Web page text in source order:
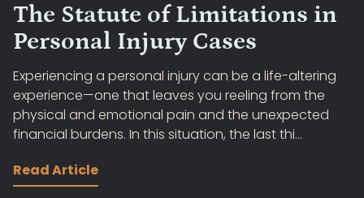
The Statute of Limitations in
Personal Injury Cases
Experiencing a personal injury can be a life-altering
experience—one that leaves you reeling from the
physical and emotional pain and the unexpected
financial burdens. In this situation, the last thi...
Read Article